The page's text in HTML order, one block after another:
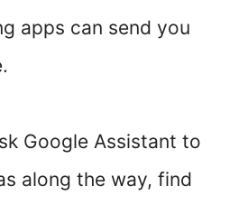
apps can send you
Google Assistant to
along the way, find